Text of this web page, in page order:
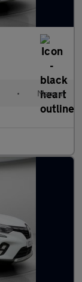
• Manual